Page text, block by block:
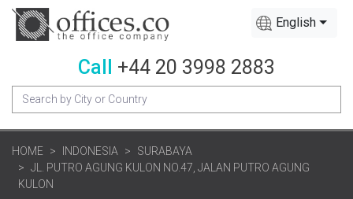
English
Call +44 20 3998 2883
HOME INDONESIA
SURABAYA
JL. PUTRO AGUNG KULON NO.47, JALAN PUTRO AGUNG
KULON